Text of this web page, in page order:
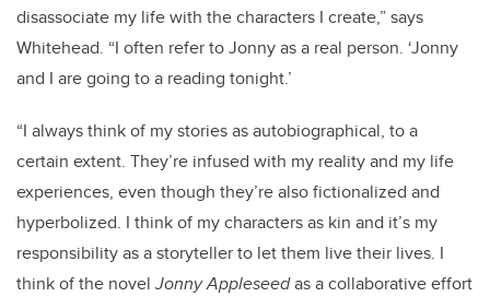
disassociate my life with the characters I create,” says
Whitehead. “I often refer to Jonny as a real person. ‘Jonny
and I are going to a reading tonight.’
“I always think of my stories as autobiographical, to a
certain extent. They’re infused with my reality and my life
experiences, even though they’re also fictionalized and
hyperbolized. I think of my characters as kin and it’s my
responsibility as a storyteller to let them live their lives. I
think of the novelJonny Appleseedas a collaborative effort